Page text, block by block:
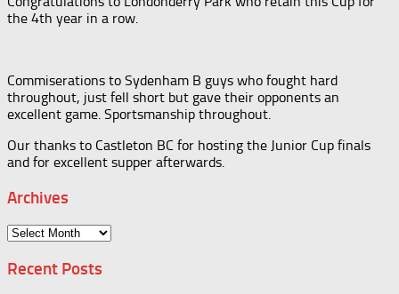
the 4th year in a row.
Commiserations to Sydenham B guys who fought hard
throughout, just fell short but gave their opponents an
excellent game. Sportsmanship throughout.
Our thanks to Castleton BC for hosting the Junior Cup finals
and for excellent supper afterwards.
Archives
Archives
Recent Posts